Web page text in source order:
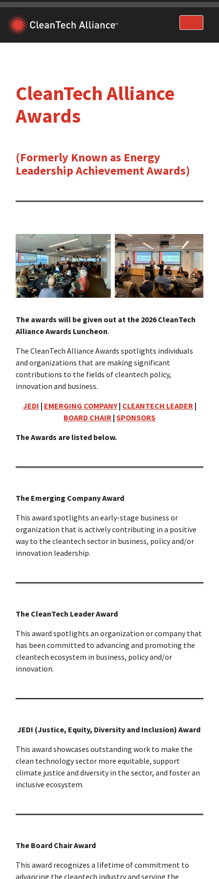
Skip
content
CleanTech Alliance
Awards
(Formerly Known as Energy
Leadership Achievement Awards)
The awards will be given out at the 2026 CleanTech
Alliance Awards Luncheon.
The CleanTech Alliance Awards spotlights individuals
and organizations that are making significant
contributions to the fields of cleantech policy,
innovation and business.
JEDI | EMERGING COMPANY| CLEANTECH LEADER |
BOARD CHAIR | SPONSORS
The Awards are listed below.
The Emerging Company Award
This award spotlights an early-stage business or
organization that is actively contributing in a positive
way to the cleantech sector in business, policy and/or
innovation leadership.
The CleanTech Leader Award
This award spotlights an organization or company that
has been committed to advancing and promoting the
cleantech ecosystem in business, policy and/or
innovation.
JEDI (Justice, Equity, Diversity and Inclusion) Award
This award showcases outstanding work to make the
clean technology sector more equitable, support
climate justice and diversity in the sector, and foster an
inclusive ecosystem.
The Board Chair Award
This award recognizes a lifetime of commitment to
advancing the cleantech industry and serving the